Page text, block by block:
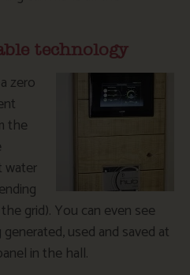
technology
zero
the
water
grid). You can even see
used and saved at
in the hall.